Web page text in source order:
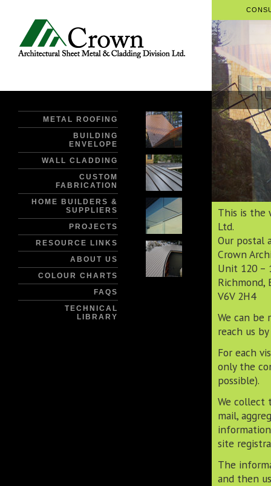
This is the
Ltd.
Our postal
Crown
Unit 120 –
Richmond,
V6V 2H4
We can be
reach us
For each
only the
possible).
We collect
mail,
site
The
and then
METAL ROOFING
BUILDING
ENVELOPE
WALL CLADDING
CUSTOM
FABRICATION
HOME BUILDERS &
SUPPLIERS
PROJECTS
RESOURCE LINKS
ABOUT US
COLOUR CHARTS
FAQS
TECHNICAL
LIBRARY